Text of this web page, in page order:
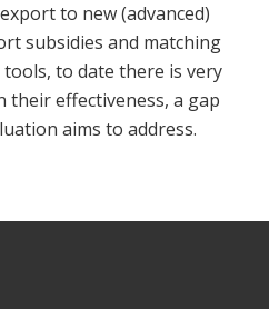
to new (advanced)
subsidies and matching
to date there is very
their effectiveness, a gap
aims to address.